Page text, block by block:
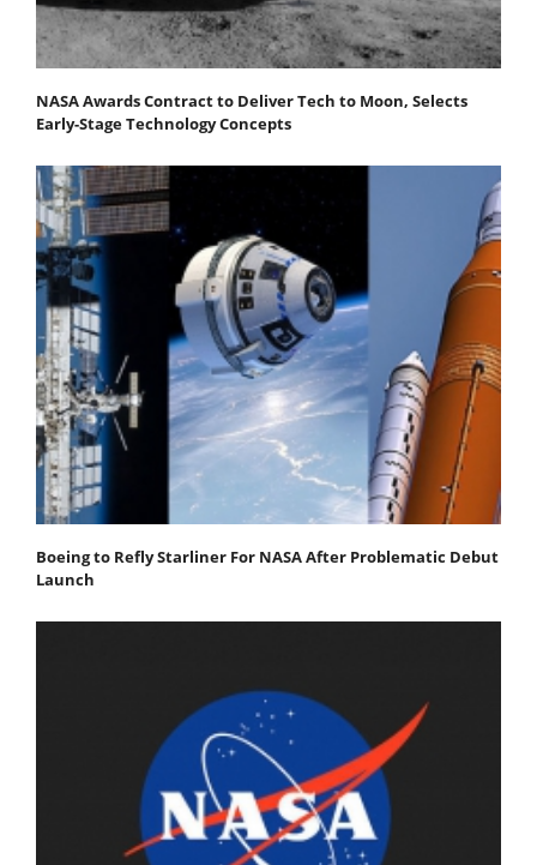
NASA Awards Contract to Deliver Tech to Moon, Selects
Early-Stage Technology Concepts
Boeing to Refly Starliner For NASA After Problematic Debut
Launch